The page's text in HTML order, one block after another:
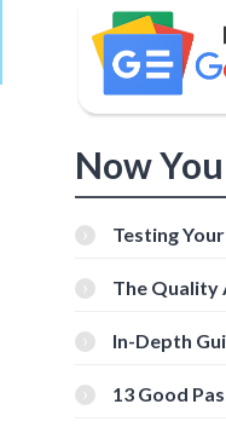
Now
Testing
Tools
The Quality
In-Depth
[Beginner-
13 Good